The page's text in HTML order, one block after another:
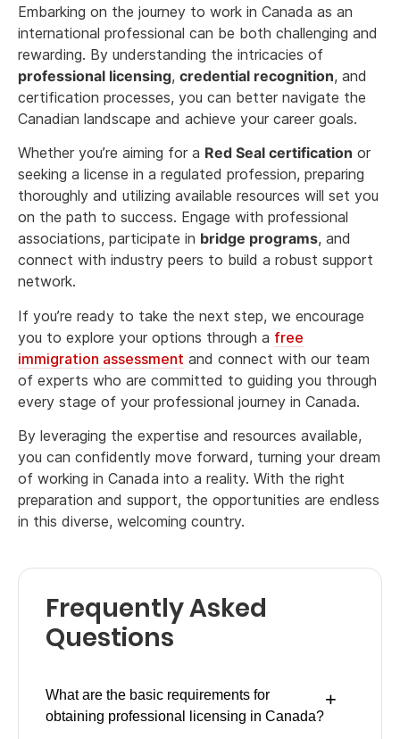
Embarking on the journey to work in Canada as an
international professional can be both challenging and
rewarding. By understanding the intricacies of
professional licensing, credential recognition, and
certification processes, you can better navigate the
Canadian landscape and achieve your career goals.
Whether you’re aiming for a Red Seal certification or
seeking a license in a regulated profession, preparing
thoroughly and utilizing available resources will set you
on the path to success. Engage with professional
associations, participate in bridge programs, and
connect with industry peers to build a robust support
network.
If you’re ready to take the next step, we encourage
you to explore your options through a free
immigration assessment and connect with our team
of experts who are committed to guiding you through
every stage of your professional journey in Canada.
By leveraging the expertise and resources available,
you can confidently move forward, turning your dream
of working in Canada into a reality. With the right
preparation and support, the opportunities are endless
in this diverse, welcoming country.
Frequently Asked
Questions
What are the basic requirements for
obtaining professional licensing in Canada?